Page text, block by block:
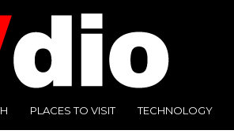
PLACES TO VISIT TECHNOLOGY